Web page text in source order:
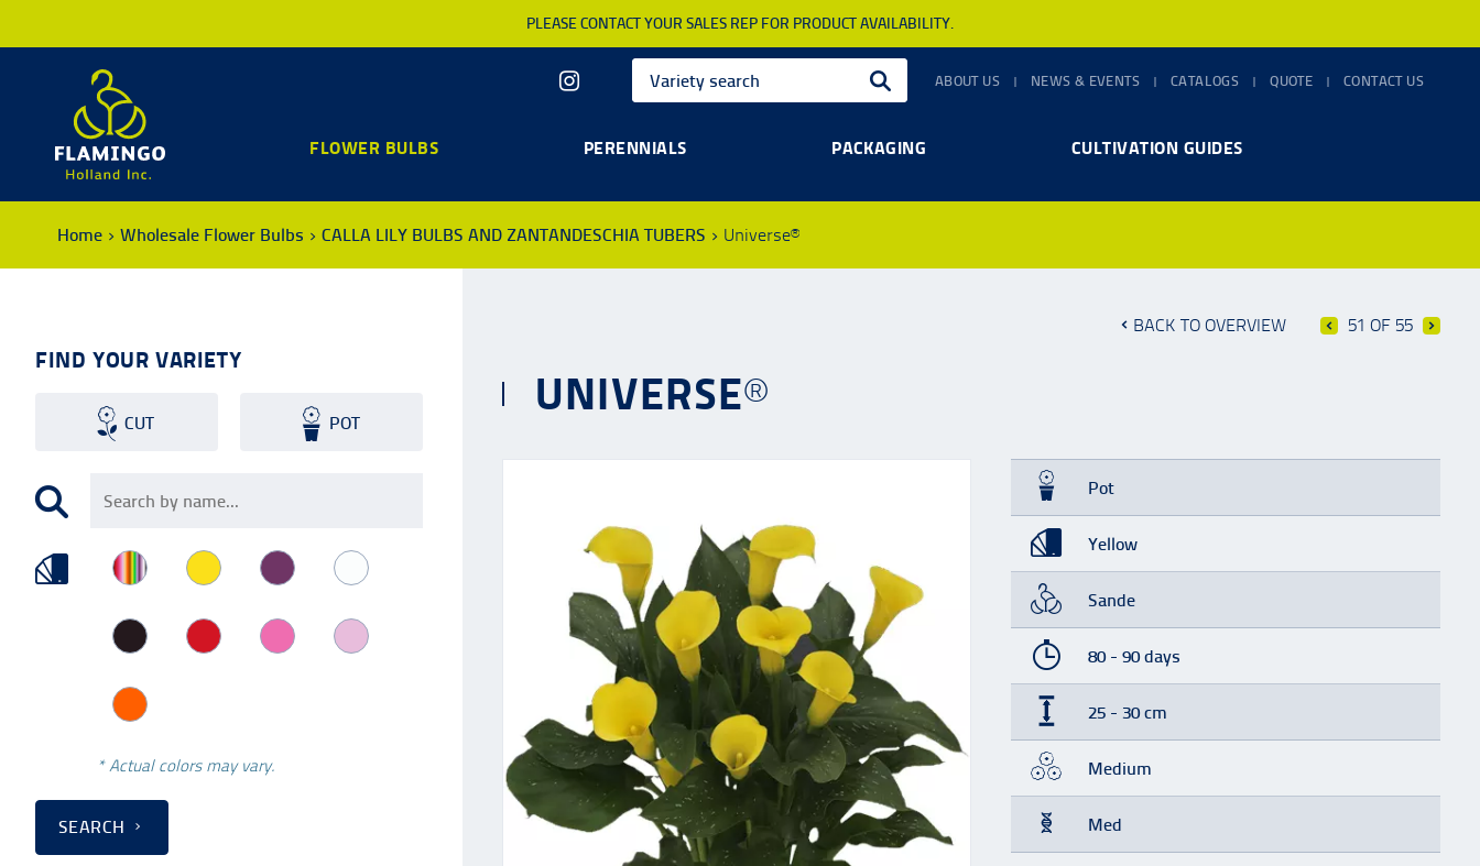
PLEASE CONTACT YOUR SALES REP FOR PRODUCT AVAILABILITY.
ABOUT US NEWS & EVENTS CATALOGS QUOTE CONTACT US
FLOWER BULBS PERENNIALS PACKAGING CULTIVATION GUIDES
Home Wholesale Flower Bulbs CALLA LILY BULBS AND ZANTANDESCHIA TUBERS Universe®
FIND YOUR VARIETY
CUT POT
* Actual colors may vary.
SEARCH
BACK TO OVERVIEW 51 OF 55
UNIVERSE®
Pot
Yellow
Sande
80 - 90 days
25 - 30 cm
Medium
Med